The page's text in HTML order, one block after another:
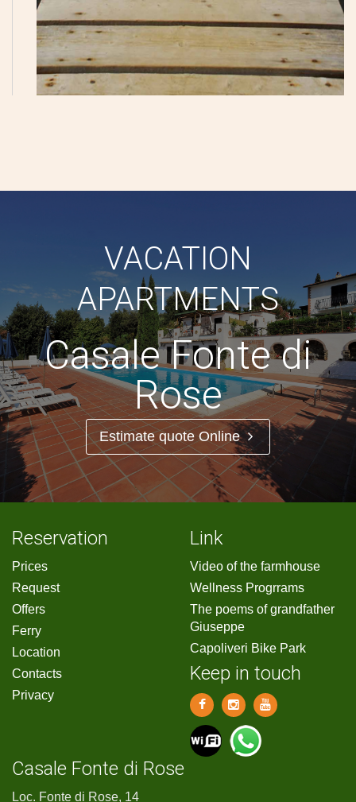
VACATION
APARTMENTS
Casale Fonte di
Rose
Estimate quote Online
Reservation
Prices
Request
Offers
Ferry
Location
Contacts
Privacy
Link
Video of the farmhouse
Wellness Progrrams
The poems of grandfather
Giuseppe
Capoliveri Bike Park
Keep in touch
Casale Fonte di Rose
Loc. Fonte di Rose, 14